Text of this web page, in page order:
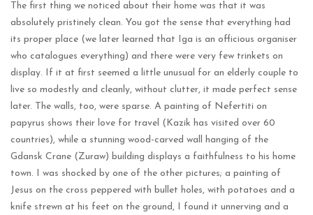
The first thing we noticed about their home was that it was
absolutely pristinely clean. You got the sense that everything had
its proper place (we later learned that Iga is an officious organiser
who catalogues everything) and there were very few trinkets on
display. If it at first seemed a little unusual for an elderly couple to
live so modestly and cleanly, without clutter, it made perfect sense
later. The walls, too, were sparse. A painting of Nefertiti on
papyrus shows their love for travel (Kazik has visited over 60
countries), while a stunning wood-carved wall hanging of the
Gdansk Crane (Zuraw) building displays a faithfulness to his home
town. I was shocked by one of the other pictures; a painting of
Jesus on the cross peppered with bullet holes, with potatoes and a
knife strewn at his feet on the ground, I found it unnerving and a